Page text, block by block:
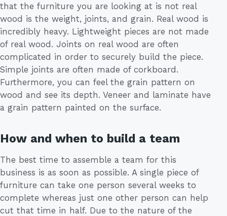
that the furniture you are looking at is not real
wood is the weight, joints, and grain. Real wood is
incredibly heavy. Lightweight pieces are not made
of real wood. Joints on real wood are often
complicated in order to securely build the piece.
Simple joints are often made of corkboard.
Furthermore, you can feel the grain pattern on
wood and see its depth. Veneer and laminate have
a grain pattern painted on the surface.
How and when to build a team
The best time to assemble a team for this
business is as soon as possible. A single piece of
furniture can take one person several weeks to
complete whereas just one other person can help
cut that time in half. Due to the nature of the